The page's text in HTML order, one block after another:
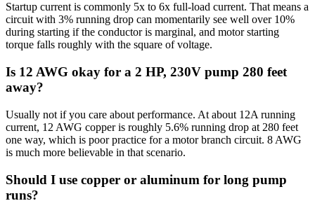
Startup current is commonly 5x to 6x full-load current. That means a
circuit with 3% running drop can momentarily see well over 10%
during starting if the conductor is marginal, and motor starting
torque falls roughly with the square of voltage.
Is 12 AWG okay for a 2 HP, 230V pump 280 feet
away?
Usually not if you care about performance. At about 12A running
current, 12 AWG copper is roughly 5.6% running drop at 280 feet
one way, which is poor practice for a motor branch circuit. 8 AWG
is much more believable in that scenario.
Should I use copper or aluminum for long pump
runs?